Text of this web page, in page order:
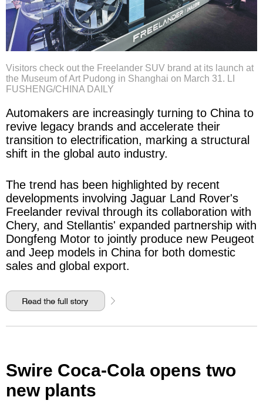
Visitors check out the Freelander SUV brand at its launch at
the Museum of Art Pudong in Shanghai on March 31. LI
FUSHENG/CHINA DAILY
Automakers are increasingly turning to China to
revive legacy brands and accelerate their
transition to electrification, marking a structural
shift in the global auto industry.
The trend has been highlighted by recent
developments involving Jaguar Land Rover's
Freelander revival through its collaboration with
Chery, and Stellantis' expanded partnership with
Dongfeng Motor to jointly produce new Peugeot
and Jeep models in China for both domestic
sales and global export.
Swire Coca-Cola opens two
new plants